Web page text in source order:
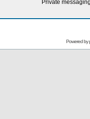
Private
Powered by